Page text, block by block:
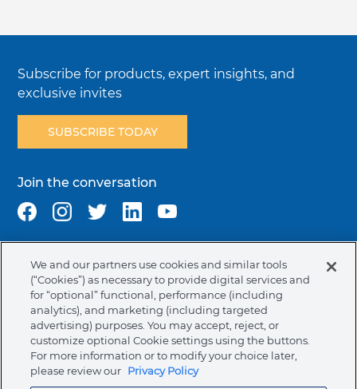
Subscribe for products, expert insights, and
exclusive invites
SUBSCRIBE TODAY
Join the conversation
Terms & Conditions Privacy Policy
Cookie Policy
NAFTA Infromation for Suppliers
Code of Ethics
Compliance & Transparency Ormco Patents
Canada (English)
We and our partners use cookies and similar tools
(“Cookies”) as necessary to provide digital services and
for “optional” functional, performance (including
analytics), and marketing (including targeted
advertising) purposes. You may accept, reject, or
customize optional Cookie settings using the buttons.
For more information or to modify your choice later,
please review our Privacy Policy